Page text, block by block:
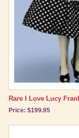
Rare I Love Lucy
Price: $199.95